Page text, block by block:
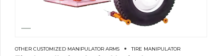
OTHER CUSTOMIZED MANIPULATOR ARMS TIRE MANIPULATOR